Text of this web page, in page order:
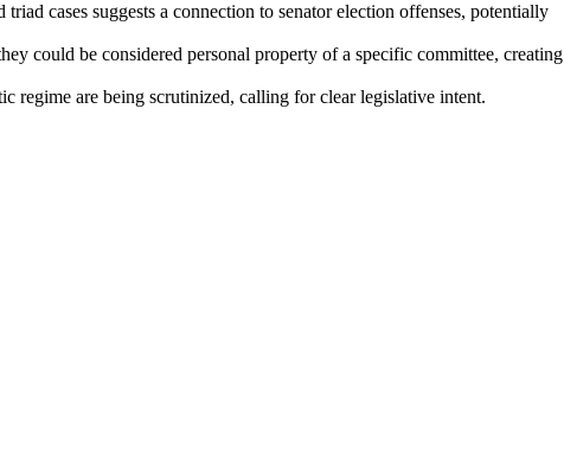
cases suggests a connection to senator election offenses, potentially
could be considered personal property of a specific committee, creating
regime are being scrutinized, calling for clear legislative intent.